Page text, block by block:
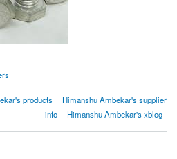
products
Himanshu Ambekar's supplier
info
Himanshu Ambekar's xblog